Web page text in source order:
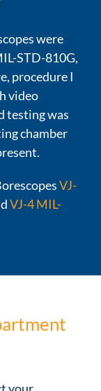
were
STD-810G,
procedure I
video
testing was
chamber
VJ-
VJ-4 MIL-